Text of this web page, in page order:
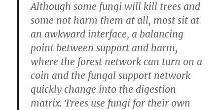
Although some fungi will kill trees and
some not harm them at all, most sit at
an awkward interface, a balancing
point between support and harm,
where the forest network can turn on a
coin and the fungal support network
quickly change into the digestion
matrix. Trees use fungi for their own